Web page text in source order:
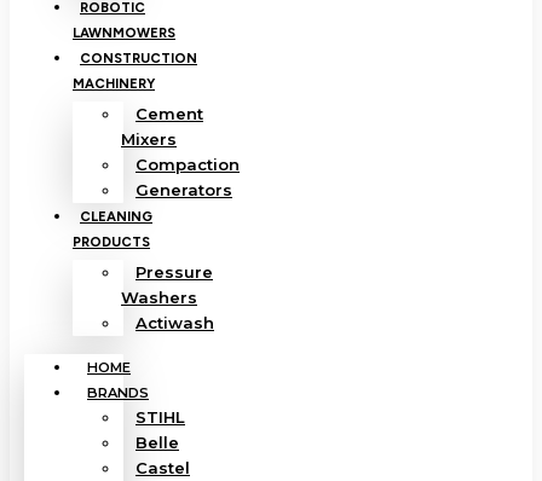
ROBOTIC
LAWNMOWERS
CONSTRUCTION
MACHINERY
Cement
Mixers
Compaction
Generators
CLEANING
PRODUCTS
Pressure
Washers
Actiwash
HOME
BRANDS
STIHL
Belle
Castel